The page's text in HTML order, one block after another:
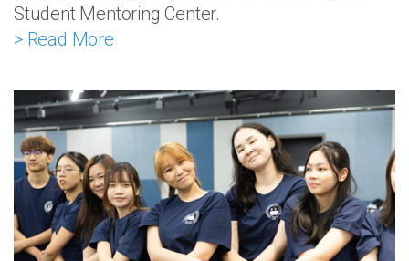
Student Mentoring Center.
> Read More